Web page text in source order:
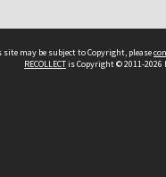
may be subject to Copyright, please
RECOLLECTis Copyright © 2011-2026